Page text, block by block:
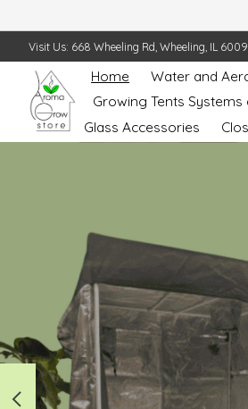
Visit Us: 668 Wheeling Rd, Wheeling, IL
Home Water and
Growing Tents Systems
Glass Accessories